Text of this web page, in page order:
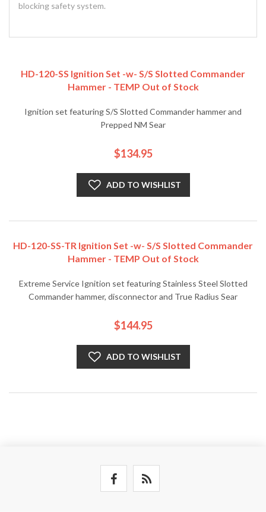
blocking safety system.
HD-120-SS Ignition Set -w- S/S Slotted Commander
Hammer - TEMP Out of Stock
Ignition set featuring S/S Slotted Commander hammer and
Prepped NM Sear
$134.95
ADD TO WISHLIST
HD-120-SS-TR Ignition Set -w- S/S Slotted Commander
Hammer - TEMP Out of Stock
Extreme Service Ignition set featuring Stainless Steel Slotted
Commander hammer, disconnector and True Radius Sear
$144.95
ADD TO WISHLIST